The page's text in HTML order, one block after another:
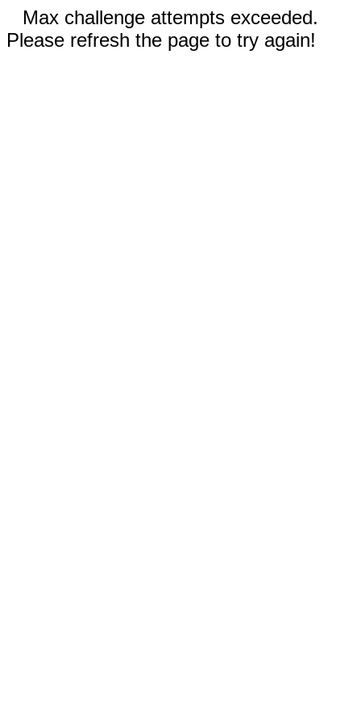
Max challenge attempts exceeded.
Please refresh the page to try again!